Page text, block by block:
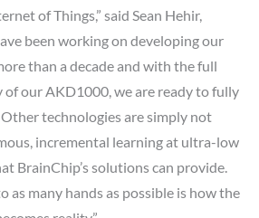
of Things,” said Sean Hehir,
been working on developing our
than a decade and with the full
our AKD1000, we are ready to fully
technologies are simply not
incremental learning at ultra-low
BrainChip’s solutions can provide.
as many hands as possible is how the